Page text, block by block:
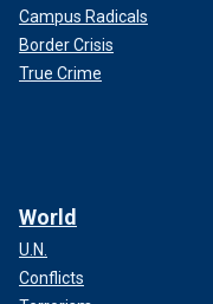
Campus Radicals
Border Crisis
True Crime
World
U.N.
Conflicts